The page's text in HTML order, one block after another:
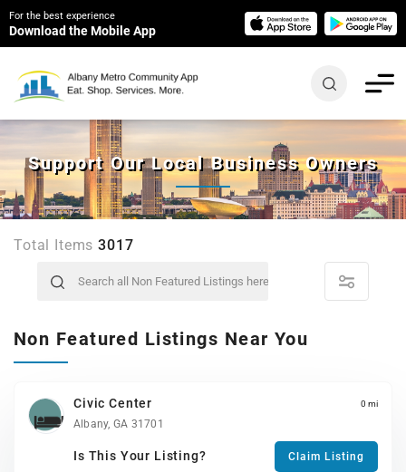
For the best experience
Download the Mobile App
Support Our Local Business Owners
Total Items3017
Non Featured Listings Near You
Civic Center 0 mi
Albany, GA 31701
Is This Your Listing? Claim Listing